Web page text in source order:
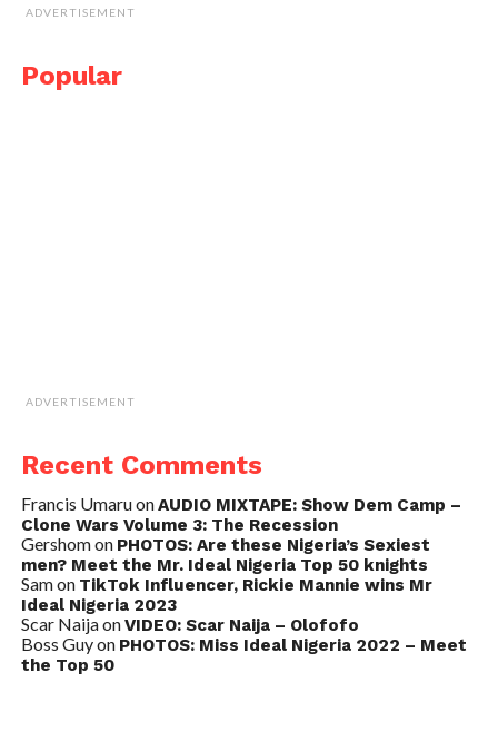
ADVERTISEMENT
Popular
ADVERTISEMENT
Recent Comments
Francis UmaruonAUDIO MIXTAPE: Show Dem Camp –
Clone Wars Volume 3: The Recession
Gershomon PHOTOS: Are these Nigeria’s Sexiest
men? Meet the Mr. Ideal Nigeria Top 50 knights
Samon TikTok Influencer, Rickie Mannie wins Mr
Ideal Nigeria 2023
Scar NaijaonVIDEO: Scar Naija – Olofofo
Boss Guyon PHOTOS: Miss Ideal Nigeria 2022 – Meet
the Top 50